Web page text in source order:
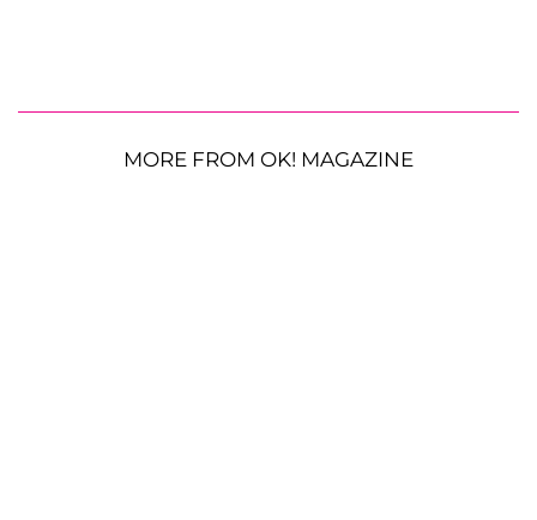
MORE FROM OK! MAGAZINE